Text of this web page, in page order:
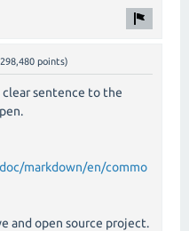
298,480 points)
clear sentence to the
markdown/en/commo
and open source project.